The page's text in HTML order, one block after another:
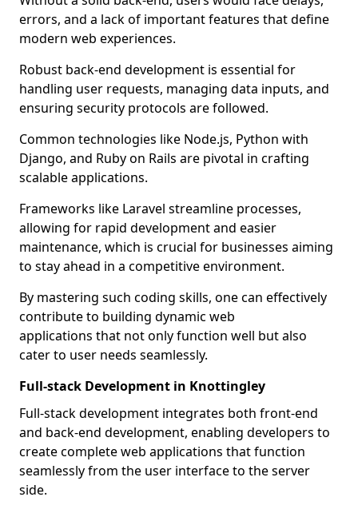
errors, and a lack of important features that define
modern web experiences.
Robust back-end development is essential for
handling user requests, managing data inputs, and
ensuring security protocols are followed.
Common technologies like Node.js, Python with
Django, and Ruby on Rails are pivotal in crafting
scalable applications.
Frameworks like Laravel streamline processes,
allowing for rapid development and easier
maintenance, which is crucial for businesses aiming
to stay ahead in a competitive environment.
By mastering such coding skills, one can effectively
contribute to building dynamic web
applications that not only function well but also
cater to user needs seamlessly.
Full-stack Development in Knottingley
Full-stack development integrates both front-end
and back-end development, enabling developers to
create complete web applications that function
seamlessly from the user interface to the server
side.